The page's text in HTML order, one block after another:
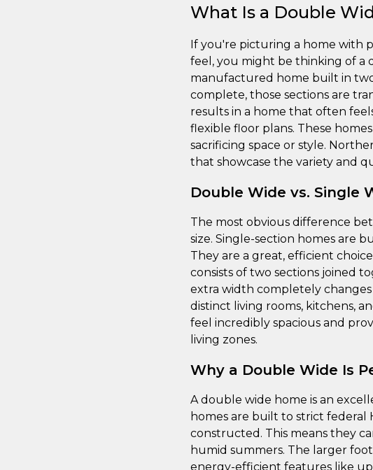
What Is a Double
If you're picturing a home with
feel, you might be thinking of a
manufactured home built in
complete, those sections are
results in a home that often
flexible floor plans. These
sacrificing space or style.
that showcase the variety and
Double Wide vs. Single
The most obvious difference
size. Single-section homes are
They are a great, efficient
consists of two sections joined
extra width completely
distinct living rooms, kitchens,
feel incredibly spacious and
living zones.
Why a Double Wide Is
A double wide home is an
homes are built to strict federal
constructed. This means they
humid summers. The larger
energy-efficient features like